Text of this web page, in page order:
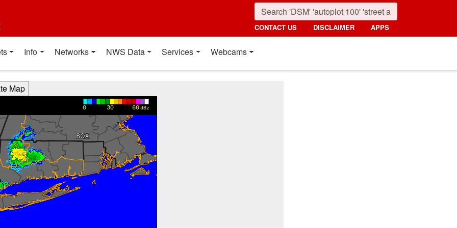
CONTACT US DISCLAIMER APPS
Info Networks NWS Data Services Webcams